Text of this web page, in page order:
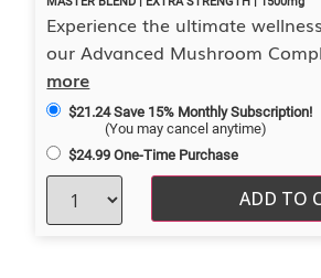
Experience the ultimate
our Advanced Mushroom
more
$24.99 One-Time Purchase
$21.24 Save 15% Monthly Subscription!
(You may cancel anytime)
ADD TO